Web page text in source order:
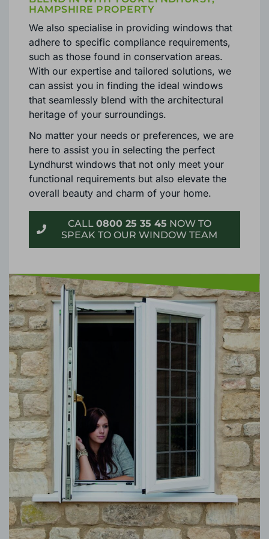
HAMPSHIRE PROPERTY
We also specialise in providing windows that
adhere to specific compliance requirements,
such as those found in conservation areas.
With our expertise and tailored solutions, we
can assist you in finding the ideal windows
that seamlessly blend with the architectural
heritage of your surroundings.
No matter your needs or preferences, we are
here to assist you in selecting the perfect
Lyndhurst windows that not only meet your
functional requirements but also elevate the
overall beauty and charm of your home.
CALL 0800 25 35 45 NOW TO
SPEAK TO OUR WINDOW TEAM